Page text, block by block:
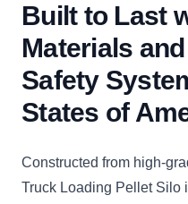
Built to Last
Materials
Safety
States of
Constructed from high-
Truck Loading Pellet Silo